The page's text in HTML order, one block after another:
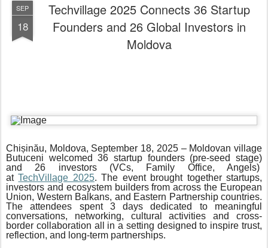
SEP
18
Techvillage 2025 Connects 36 Startup
Founders and 26 Global Investors in
Moldova
Chișinău, Moldova, September 18, 2025 – Moldovan village
Butuceni welcomed 36 startup founders (pre-seed stage)
and 26 investors (VCs, Family Office, Angels)
atTechVillage 2025. The event brought together startups,
investors and ecosystem builders from across the European
Union, Western Balkans, and Eastern Partnership countries.
The attendees spent 3 days dedicated to meaningful
conversations, networking, cultural activities and cross-
border collaboration all in a setting designed to inspire trust,
reflection, and long-term partnerships.